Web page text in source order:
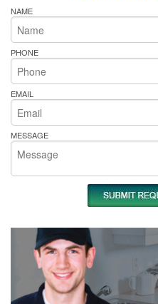
NAME
PHONE
EMAIL
MESSAGE